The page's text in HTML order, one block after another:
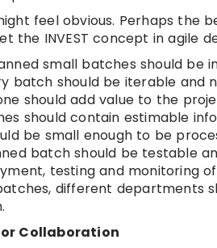
feel obvious. Perhaps the
the INVEST concept in agile
small batches should be
batch should be iterable
should add value to the
should contain estimable
be small enough to be
batch should be testable
testing and monitoring
different departments
Collaboration